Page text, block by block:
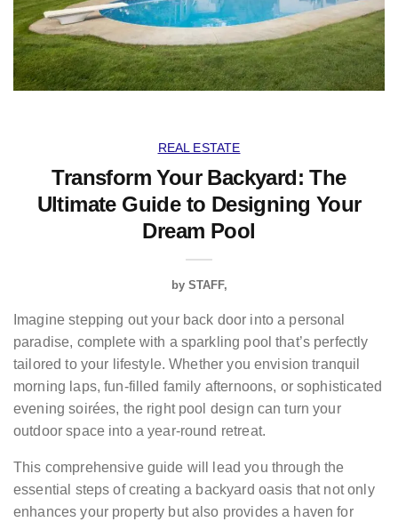
REAL ESTATE
Transform Your Backyard: The
Ultimate Guide to Designing Your
Dream Pool
by STAFF
Imagine stepping out your back door into a personal
paradise, complete with a sparkling pool that’s perfectly
tailored to your lifestyle. Whether you envision tranquil
morning laps, fun-filled family afternoons, or sophisticated
evening soirées, the right pool design can turn your
outdoor space into a year-round retreat.
This comprehensive guide will lead you through the
essential steps of creating a backyard oasis that not only
enhances your property but also provides a haven for